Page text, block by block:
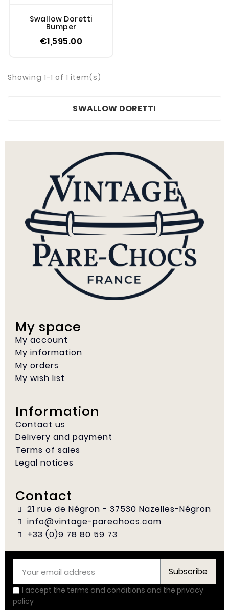
Swallow Doretti
Bumper
€1,595.00
Showing 1-1 of 1 item(s)
SWALLOW DORETTI
My space
My account
My information
My orders
My wish list
Information
Contact us
Delivery and payment
Terms of sales
Legal notices
Contact
21 rue de Négron - 37530 Nazelles-Négron
info@vintage-parechocs.com
+33 (0)9 78 80 59 73
Subscribe
I accept the terms and conditions and the privacy
policy